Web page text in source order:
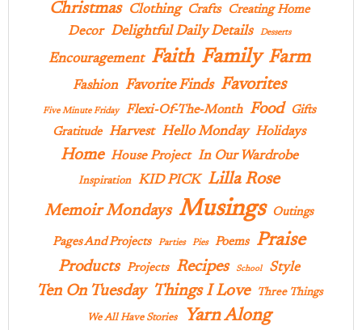
Christmas Clothing Crafts Creating Home
Decor Delightful Daily Details Desserts
Encouragement Faith Family Farm
Fashion Favorite Finds Favorites
Five Minute Friday Flexi-Of-The-Month Food
Gifts
Gratitude Harvest Hello Monday Holidays
Home House Project In Our Wardrobe
Inspiration KID PICK Lilla Rose
Memoir Mondays Musings Outings
Pages And Projects Parties Pies Poems Praise
Products Projects Recipes School Style
Ten On Tuesday Things I Love Three Things
We All Have Stories Yarn Along